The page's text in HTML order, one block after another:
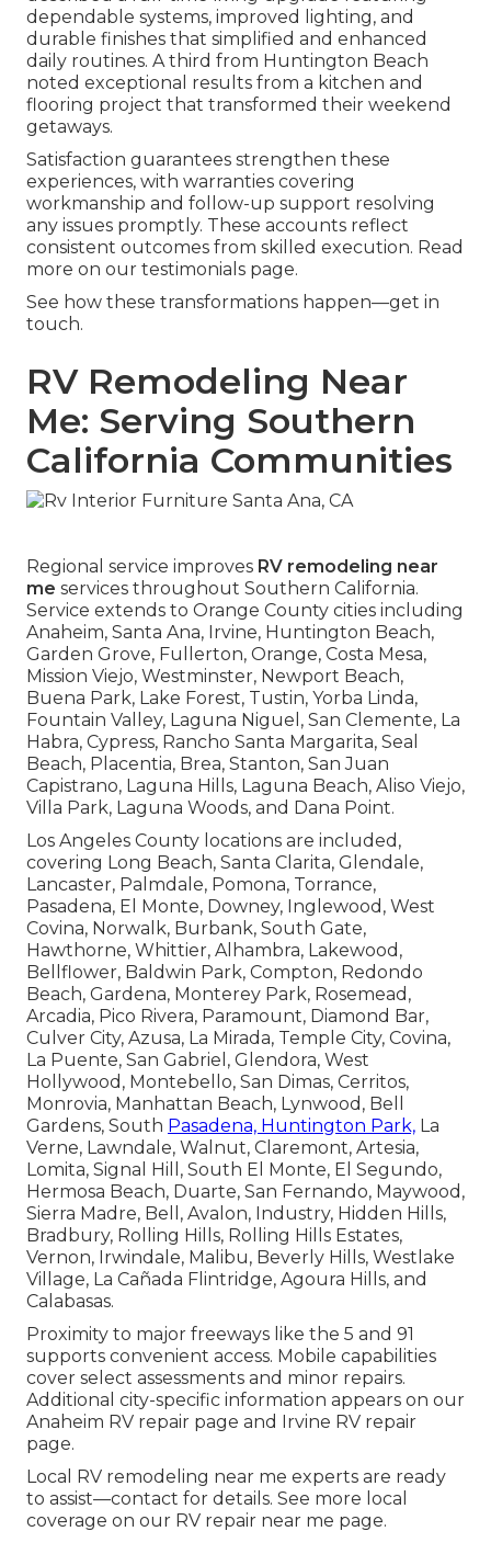
dependable systems, improved lighting, and
durable finishes that simplified and enhanced
daily routines. A third from Huntington Beach
noted exceptional results from a kitchen and
flooring project that transformed their weekend
getaways.
Satisfaction guarantees strengthen these
experiences, with warranties covering
workmanship and follow-up support resolving
any issues promptly. These accounts reflect
consistent outcomes from skilled execution. Read
more on our testimonials page.
See how these transformations happen—get in
touch.
RV Remodeling Near
Me: Serving Southern
California Communities
Regional service improves RV remodeling near
me services throughout Southern California.
Service extends to Orange County cities including
Anaheim, Santa Ana, Irvine, Huntington Beach,
Garden Grove, Fullerton, Orange, Costa Mesa,
Mission Viejo, Westminster, Newport Beach,
Buena Park, Lake Forest, Tustin, Yorba Linda,
Fountain Valley, Laguna Niguel, San Clemente, La
Habra, Cypress, Rancho Santa Margarita, Seal
Beach, Placentia, Brea, Stanton, San Juan
Capistrano, Laguna Hills, Laguna Beach, Aliso Viejo,
Villa Park, Laguna Woods, and Dana Point.
Los Angeles County locations are included,
covering Long Beach, Santa Clarita, Glendale,
Lancaster, Palmdale, Pomona, Torrance,
Pasadena, El Monte, Downey, Inglewood, West
Covina, Norwalk, Burbank, South Gate,
Hawthorne, Whittier, Alhambra, Lakewood,
Bellflower, Baldwin Park, Compton, Redondo
Beach, Gardena, Monterey Park, Rosemead,
Arcadia, Pico Rivera, Paramount, Diamond Bar,
Culver City, Azusa, La Mirada, Temple City, Covina,
La Puente, San Gabriel, Glendora, West
Hollywood, Montebello, San Dimas, Cerritos,
Monrovia, Manhattan Beach, Lynwood, Bell
Gardens, South Pasadena, Huntington Park, La
Verne, Lawndale, Walnut, Claremont, Artesia,
Lomita, Signal Hill, South El Monte, El Segundo,
Hermosa Beach, Duarte, San Fernando, Maywood,
Sierra Madre, Bell, Avalon, Industry, Hidden Hills,
Bradbury, Rolling Hills, Rolling Hills Estates,
Vernon, Irwindale, Malibu, Beverly Hills, Westlake
Village, La Cañada Flintridge, Agoura Hills, and
Calabasas.
Proximity to major freeways like the 5 and 91
supports convenient access. Mobile capabilities
cover select assessments and minor repairs.
Additional city-specific information appears on our
Anaheim RV repair page and Irvine RV repair
page.
Local RV remodeling near me experts are ready
to assist—contact for details. See more local
coverage on our RV repair near me page.